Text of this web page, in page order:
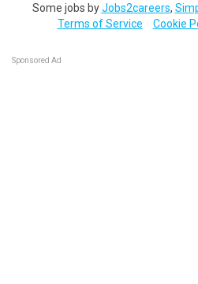
Some jobs byJobs2careers,
Terms of Service
Cookie
Sponsored Ad